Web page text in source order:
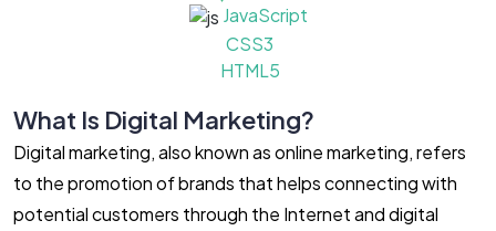
JavaScript
CSS3
HTML5
What Is Digital Marketing?
Digital marketing, also known as online marketing, refers
to the promotion of brands that helps connecting with
potential customers through the Internet and digital